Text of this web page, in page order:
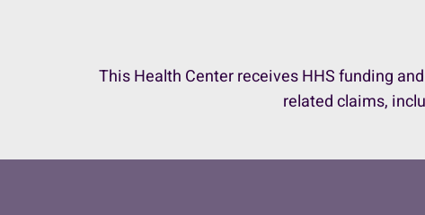
This Health Center receives HHS funding
related claims,